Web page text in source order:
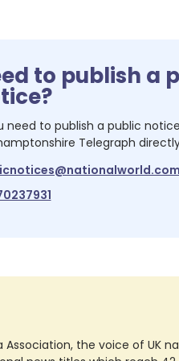
to publish a
need to publish a public
Telegraph
the voice of UK